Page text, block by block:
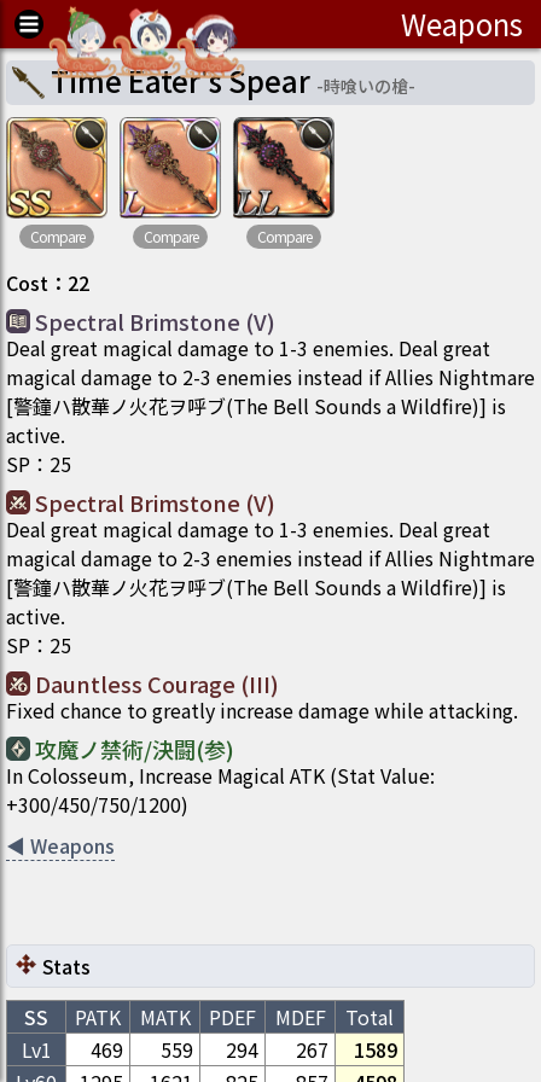
Weapons
Time Eater's Spear -時喰いの槍-
Compare Compare Compare
Cost ： 22
Spectral Brimstone (V)
Deal great magical damage to 1-3 enemies. Deal great
magical damage to 2-3 enemies instead if Allies Nightmare
[警鐘ハ散華ノ火花ヲ呼ブ(The Bell Sounds a Wildfire)] is
active.
SP ： 25
Spectral Brimstone (V)
Deal great magical damage to 1-3 enemies. Deal great
magical damage to 2-3 enemies instead if Allies Nightmare
[警鐘ハ散華ノ火花ヲ呼ブ(The Bell Sounds a Wildfire)] is
active.
SP ： 25
Dauntless Courage (III)
Fixed chance to greatly increase damage while attacking.
攻魔ノ禁術/決闘(参)
In Colosseum, Increase Magical ATK (Stat Value:
+300/450/750/1200)
◀ Weapons
Stats
SS
PATK MATK PDEF MDEF
Total
Lv1
469 559 294 267
1589